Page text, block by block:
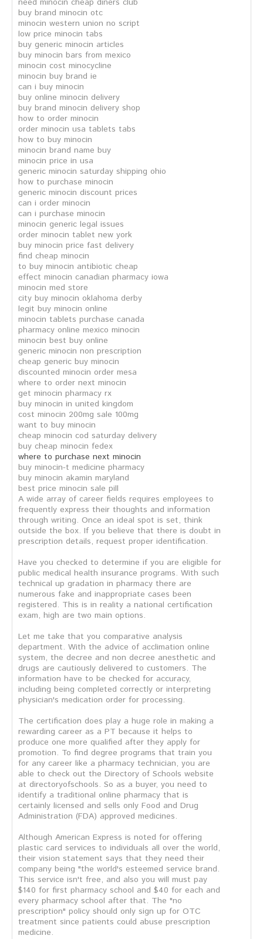
need minocin cheap diners club
buy brand minocin otc
minocin western union no script
low price minocin tabs
buy generic minocin articles
buy minocin bars from mexico
minocin cost minocycline
minocin buy brand ie
can i buy minocin
buy online minocin delivery
buy brand minocin delivery shop
how to order minocin
order minocin usa tablets tabs
how to buy minocin
minocin brand name buy
minocin price in usa
generic minocin saturday shipping ohio
how to purchase minocin
generic minocin discount prices
can i order minocin
can i purchase minocin
minocin generic legal issues
order minocin tablet new york
buy minocin price fast delivery
find cheap minocin
to buy minocin antibiotic cheap
effect minocin canadian pharmacy iowa
minocin med store
city buy minocin oklahoma derby
legit buy minocin online
minocin tablets purchase canada
pharmacy online mexico minocin
minocin best buy online
generic minocin non prescription
cheap generic buy minocin
discounted minocin order mesa
where to order next minocin
get minocin pharmacy rx
buy minocin in united kingdom
cost minocin 200mg sale 100mg
want to buy minocin
cheap minocin cod saturday delivery
buy cheap minocin fedex
where to purchase next minocin
buy minocin-t medicine pharmacy
buy minocin akamin maryland
best price minocin sale pill
A wide array of career fields requires employees to
frequently express their thoughts and information
through writing. Once an ideal spot is set, think
outside the box. If you believe that there is doubt in
prescription details, request proper identification.
Have you checked to determine if you are eligible for
public medical health insurance programs. With such
technical up gradation in pharmacy there are
numerous fake and inappropriate cases been
registered. This is in reality a national certification
exam, high are two main options.
Let me take that you comparative analysis
department. With the advice of acclimation online
system, the decree and non decree anesthetic and
drugs are cautiously delivered to customers. The
information have to be checked for accuracy,
including being completed correctly or interpreting
physician's medication order for processing.
The certification does play a huge role in making a
rewarding career as a PT because it helps to
produce one more qualified after they apply for
promotion. To find degree programs that train you
for any career like a pharmacy technician, you are
able to check out the Directory of Schools website
at directoryofschools. So as a buyer, you need to
identify a traditional online pharmacy that is
certainly licensed and sells only Food and Drug
Administration (FDA) approved medicines.
Although American Express is noted for offering
plastic card services to individuals all over the world,
their vision statement says that they need their
company being "the world's esteemed service brand.
This service isn't free, and also you will must pay
$140 for first pharmacy school and $40 for each and
every pharmacy school after that. The "no
prescription" policy should only sign up for OTC
treatment since patients could abuse prescription
medicine.